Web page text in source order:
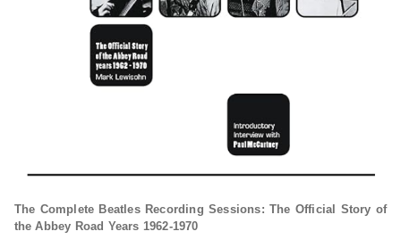
The Complete Beatles Recording Sessions: The Official Story of
the Abbey Road Years 1962-1970